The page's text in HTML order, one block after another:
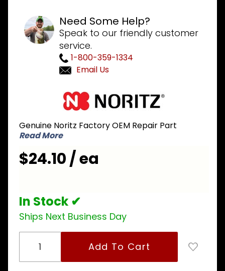
Need Some Help?
Speak to our friendly customer
service.
1-800-359-1334
Email Us
Thermal
Fuse
Genuine Noritz Factory OEM Repair Part
Read More
$24.10 / ea
In Stock ✔
Ships Next Business Day